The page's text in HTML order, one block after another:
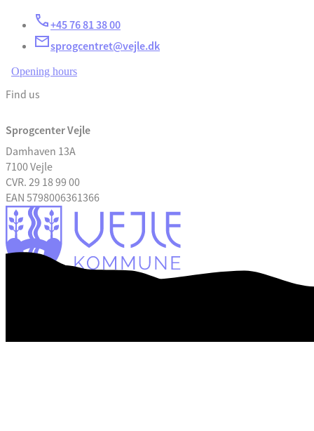
+45 76 81 38 00
sprogcentret@vejle.dk
Opening hours
Find us
Sprogcenter Vejle
Damhaven 13A
7100 Vejle
CVR. 29 18 99 00
EAN 5798006361366
Digital mail box: e-boks